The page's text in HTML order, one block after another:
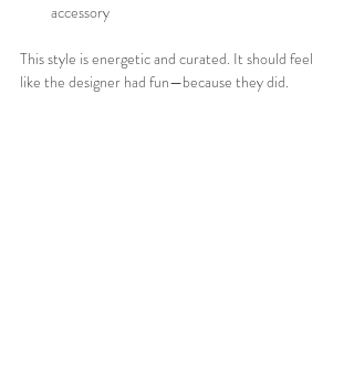
accessory
This style is energetic and curated. It should feel
like the designer had fun—because they did.